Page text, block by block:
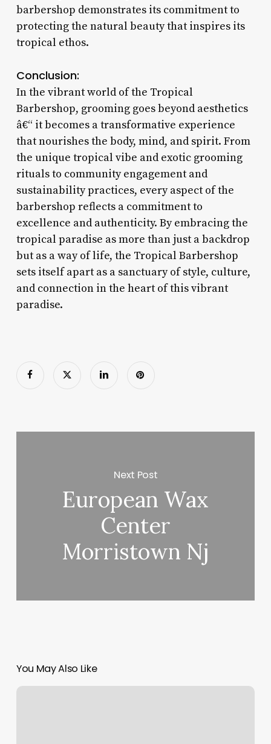
barbershop demonstrates its commitment to
protecting the natural beauty that inspires its
tropical ethos.
Conclusion:
In the vibrant world of the Tropical
Barbershop, grooming goes beyond aesthetics
â€“ it becomes a transformative experience
that nourishes the body, mind, and spirit. From
the unique tropical vibe and exotic grooming
rituals to community engagement and
sustainability practices, every aspect of the
barbershop reflects a commitment to
excellence and authenticity. By embracing the
tropical paradise as more than just a backdrop
but as a way of life, the Tropical Barbershop
sets itself apart as a sanctuary of style, culture,
and connection in the heart of this vibrant
paradise.
Next Post
European Wax
Center
Morristown Nj
You May Also Like
Suz